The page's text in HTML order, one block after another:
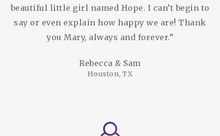
beautiful little girl named Hope. I can’t begin to
say or even explain how happy we are! Thank
you Mary, always and forever.”
Rebecca & Sam
Houston, TX